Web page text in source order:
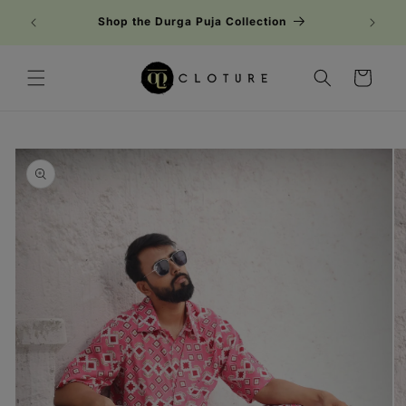
content
Shop the Durga Puja Collection
Cart
Skip to
product
information